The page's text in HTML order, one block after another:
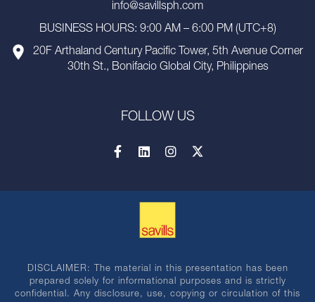
info@savillsph.com
BUSINESS HOURS: 9:00 AM – 6:00 PM (UTC+8)
20F Arthaland Century Pacific Tower, 5th Avenue Corner
30th St., Bonifacio Global City, Philippines
FOLLOW US
DISCLAIMER: The material in this presentation has been
prepared solely for informational purposes and is strictly
confidential. Any disclosure, use, copying or circulation of this